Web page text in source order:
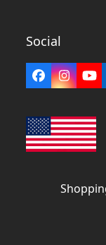
Social
Facebook